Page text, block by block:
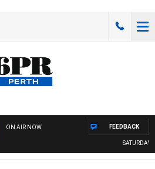
ON AIR NOW
SATURDAY
FEEDBACK